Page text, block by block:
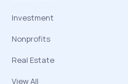
Investment
Nonprofits
Real Estate
View All